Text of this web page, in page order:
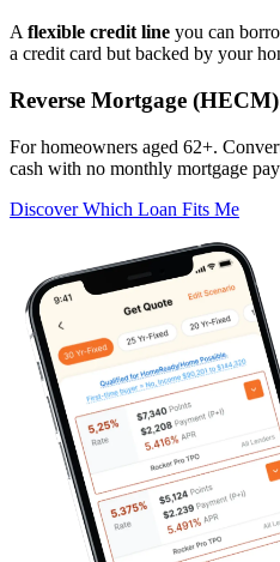
A flexible credit line you can
a credit card but backed by your
Reverse Mortgage (HECM)
For homeowners aged 62+.
cash with no monthly mortgage
Discover Which Loan Fits Me